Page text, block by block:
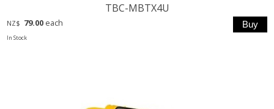
TBC-MBTX4U
NZ$ 79.00 each
In Stock